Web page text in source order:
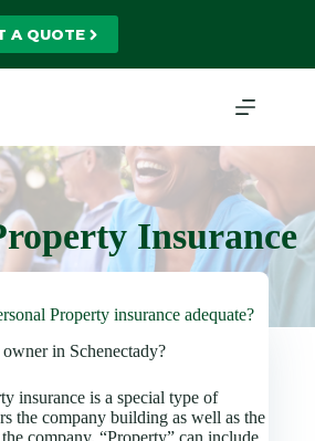
A QUOTE
Insurance
Property insurance adequate?
in Schenectady?
insurance is a special type of
the company building as well as the
company. “Property” can include